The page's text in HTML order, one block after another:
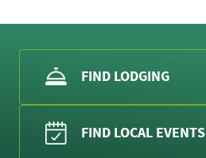
FIND LODGING
FIND LOCAL EVENTS